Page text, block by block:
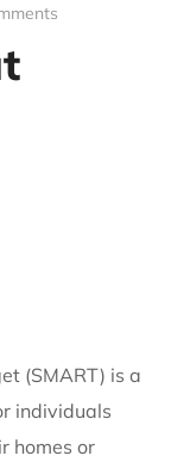
(SMART) is a
individuals
homes or